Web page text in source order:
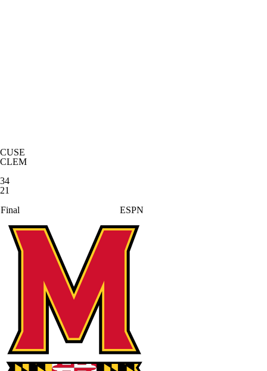
CUSE
CLEM
34
21
Final
ESPN